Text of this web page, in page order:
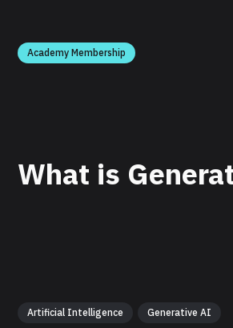
Academy Membership
What is
Artificial Intelligence Generative AI